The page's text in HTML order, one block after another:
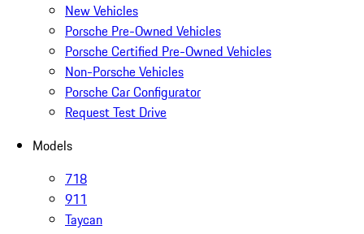
New Vehicles
Porsche Pre-Owned Vehicles
Porsche Certified Pre-Owned Vehicles
Non-Porsche Vehicles
Porsche Car Configurator
Request Test Drive
Models
718
911
Taycan